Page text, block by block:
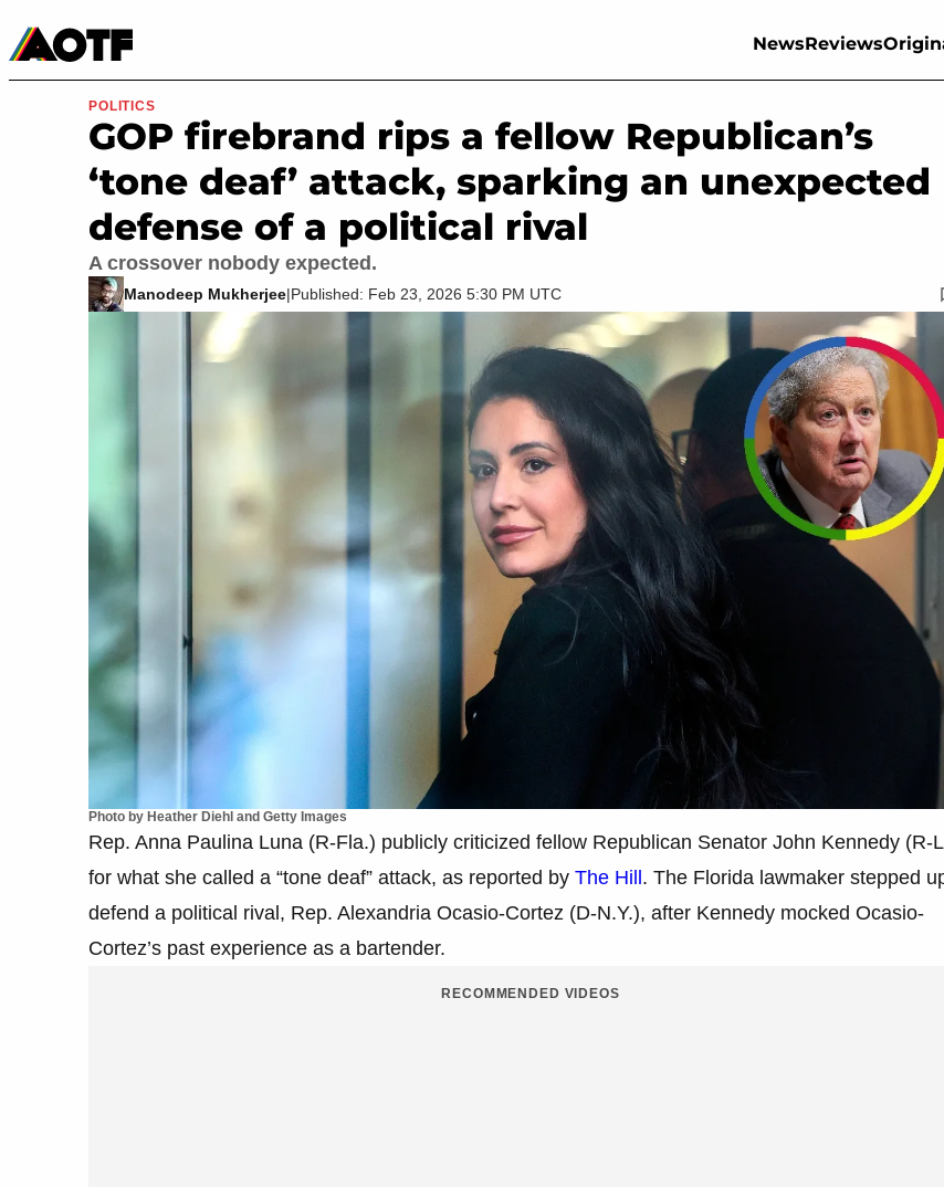
NewsReviews
Movies & TV
Photo by Heather Diehl and Getty Images
POLITICS
GOP firebrand rips a fellow Republican’s
‘tone deaf’ attack, sparking an unexpected
defense of a political rival
A crossover nobody expected.
Manodeep Mukherjee|Published: Feb 23, 2026 5:30 PM UTC
Rep. Anna Paulina Luna (R-Fla.) publicly criticized fellow Republican Senator John Kennedy (R-
for what she called a “tone deaf” attack, as reported by The Hill. The Florida lawmaker stepped
defend a political rival, Rep. Alexandria Ocasio-Cortez (D-N.Y.), after Kennedy mocked Ocasio-
Cortez’s past experience as a bartender.
RECOMMENDED VIDEOS